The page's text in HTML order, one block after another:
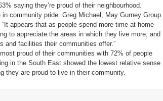
saying they’re proud of their neighbourhood.
community pride. Greg Michael, May Gurney Group
appears that as people spend more time at home
to appreciate the areas in which they live more, and
and facilities their communities offer.”
proud of their communities with 72% of people
in the South East showed the lowest relative sense
they are proud to live in their community.